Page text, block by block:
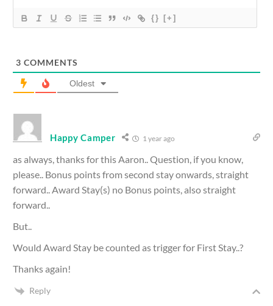
{} [+]
3 COMMENTS
Oldest
Happy Camper 1 year ago
as always, thanks for this Aaron.. Question, if you know,
please.. Bonus points from second stay onwards, straight
forward.. Award Stay(s) no Bonus points, also straight
forward..
But..
Would Award Stay be counted as trigger for First Stay..?
Thanks again!
Reply